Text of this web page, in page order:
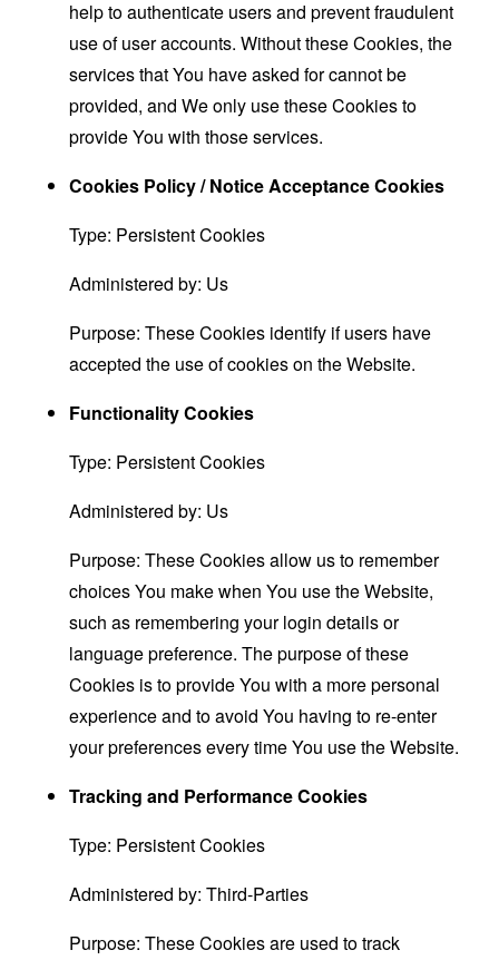
help to authenticate users and prevent fraudulent
use of user accounts. Without these Cookies, the
services that You have asked for cannot be
provided, and We only use these Cookies to
provide You with those services.
Cookies Policy / Notice Acceptance Cookies
Type: Persistent Cookies
Administered by: Us
Purpose: These Cookies identify if users have
accepted the use of cookies on the Website.
Functionality Cookies
Type: Persistent Cookies
Administered by: Us
Purpose: These Cookies allow us to remember
choices You make when You use the Website,
such as remembering your login details or
language preference. The purpose of these
Cookies is to provide You with a more personal
experience and to avoid You having to re-enter
your preferences every time You use the Website.
Tracking and Performance Cookies
Type: Persistent Cookies
Administered by: Third-Parties
Purpose: These Cookies are used to track